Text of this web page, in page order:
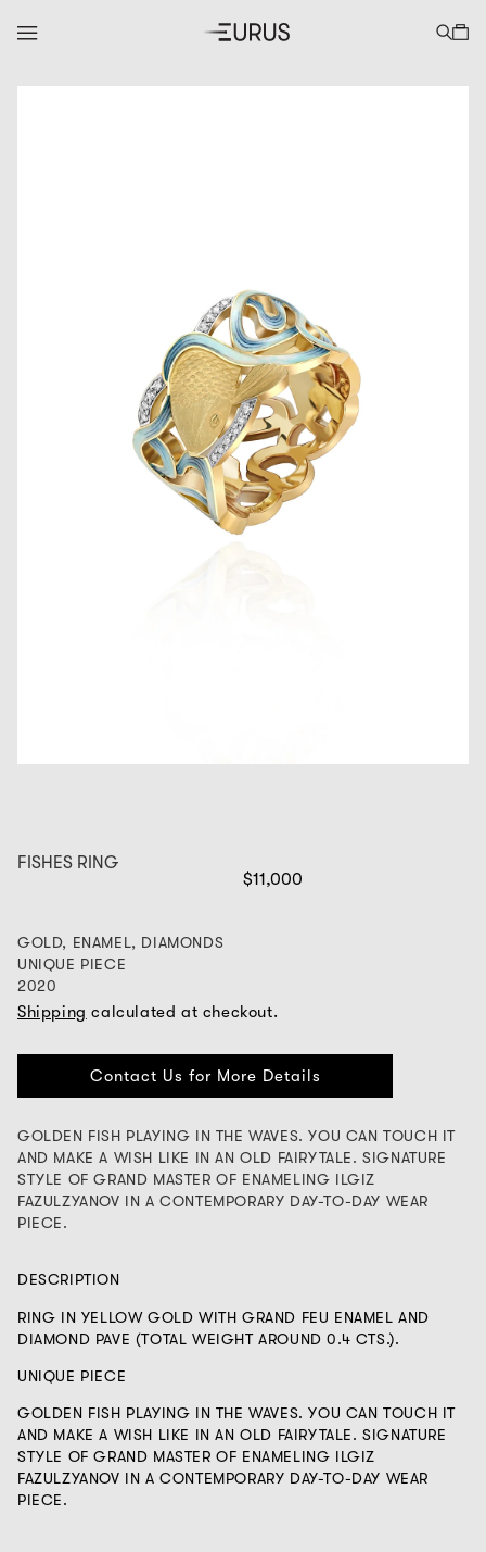
FISHES RING
$11,000
GOLD, ENAMEL, DIAMONDS
UNIQUE PIECE
2020
Shipping calculated at checkout.
Contact Us for More Details
GOLDEN FISH PLAYING IN THE WAVES. YOU CAN TOUCH IT
AND MAKE A WISH LIKE IN AN OLD FAIRYTALE. SIGNATURE
STYLE OF GRAND MASTER OF ENAMELING ILGIZ
FAZULZYANOV IN A CONTEMPORARY DAY-TO-DAY WEAR
PIECE.
DESCRIPTION
RING IN YELLOW GOLD WITH GRAND FEU ENAMEL AND
DIAMOND PAVE (TOTAL WEIGHT AROUND 0.4 CTS.).
UNIQUE PIECE
GOLDEN FISH PLAYING IN THE WAVES. YOU CAN TOUCH IT
AND MAKE A WISH LIKE IN AN OLD FAIRYTALE. SIGNATURE
STYLE OF GRAND MASTER OF ENAMELING ILGIZ
FAZULZYANOV IN A CONTEMPORARY DAY-TO-DAY WEAR
PIECE.